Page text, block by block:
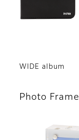
WIDE album
Photo Frame